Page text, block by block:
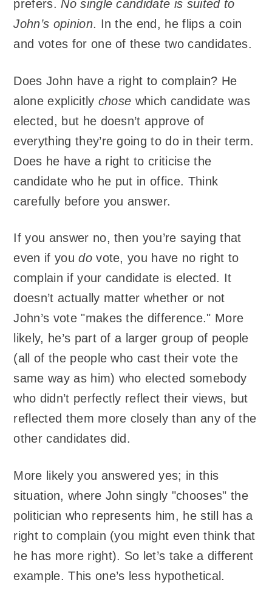
prefers. No single candidate is suited to
John’s opinion. In the end, he flips a coin
and votes for one of these two candidates.
Does John have a right to complain? He
alone explicitly chose which candidate was
elected, but he doesn’t approve of
everything they’re going to do in their term.
Does he have a right to criticise the
candidate who he put in office. Think
carefully before you answer.
If you answer no, then you’re saying that
even if youdovote, you have no right to
complain if your candidate is elected. It
doesn’t actually matter whether or not
John’s vote "makes the difference." More
likely, he’s part of a larger group of people
(all of the people who cast their vote the
same way as him) who elected somebody
who didn’t perfectly reflect their views, but
reflected them more closely than any of the
other candidates did.
More likely you answered yes; in this
situation, where John singly "chooses" the
politician who represents him, he still has a
right to complain (you might even think that
he has more right). So let’s take a different
example. This one’s less hypothetical.